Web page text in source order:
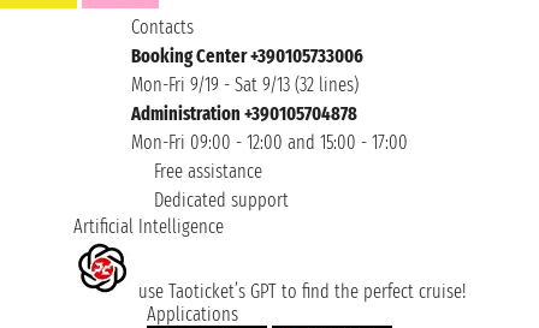
Contacts
Booking Center +390105733006
Mon-Fri 9/19 - Sat 9/13 (32 lines)
Administration +390105704878
Mon-Fri 09:00 - 12:00 and 15:00 - 17:00
Free assistance
Dedicated support
Artificial Intelligence
use Taoticket’s GPT to find the perfect cruise!
Applications